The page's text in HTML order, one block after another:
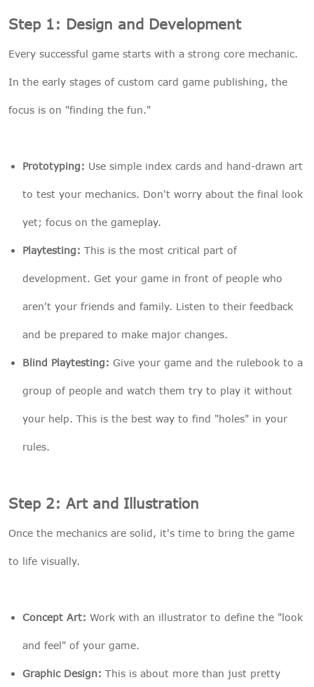
Step 1: Design and Development
Every successful game starts with a strong core mechanic.
In the early stages of custom card game publishing, the
focus is on "finding the fun."
Prototyping: Use simple index cards and hand-drawn art
to test your mechanics. Don't worry about the final look
yet; focus on the gameplay.
Playtesting: This is the most critical part of
development. Get your game in front of people who
aren't your friends and family. Listen to their feedback
and be prepared to make major changes.
Blind Playtesting: Give your game and the rulebook to a
group of people and watch them try to play it without
your help. This is the best way to find "holes" in your
rules.
Step 2: Art and Illustration
Once the mechanics are solid, it's time to bring the game
to life visually.
Concept Art: Work with an illustrator to define the "look
and feel" of your game.
Graphic Design: This is about more than just pretty